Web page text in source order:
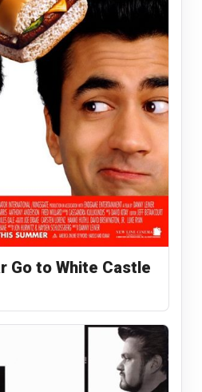
Go to White Castle